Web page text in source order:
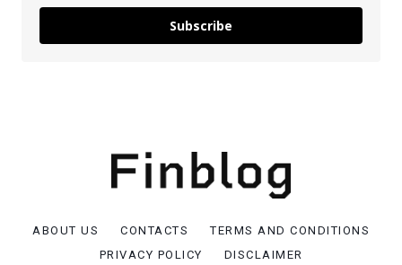
Subscribe
ABOUT US CONTACTS
TERMS AND CONDITIONS
PRIVACY POLICY
DISCLAIMER